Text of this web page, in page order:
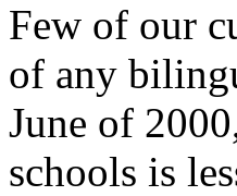
Few of our
of any
June of
schools is